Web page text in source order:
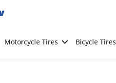
Motorcycle Tires Bicycle Tires